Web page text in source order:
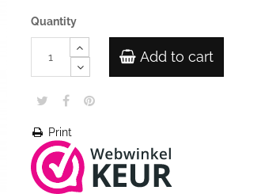
Quantity
Add to cart
Print